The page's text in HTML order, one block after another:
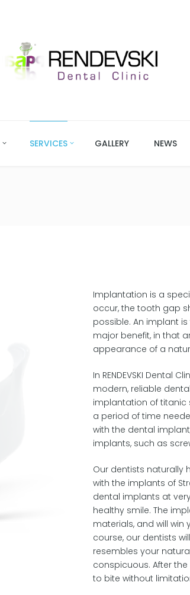
SERVICES GALLERY NEWS
Implantation is a
occur, the tooth gap
possible. An implant
major benefit, in that
appearance of a
In RENDEVSKI Dental
modern, reliable
implantation of titanic
a period of time
with the dental
implants, such as
Our dentists naturally
with the implants of
dental implants at
healthy smile. The
materials, and will win
course, our dentists
resembles your
conspicuous. After
to bite without